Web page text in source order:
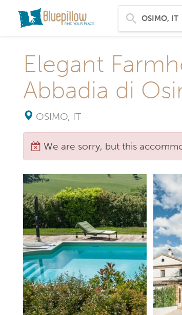
Elegant
Abbadia di
OSIMO, IT -
We are sorry, but this